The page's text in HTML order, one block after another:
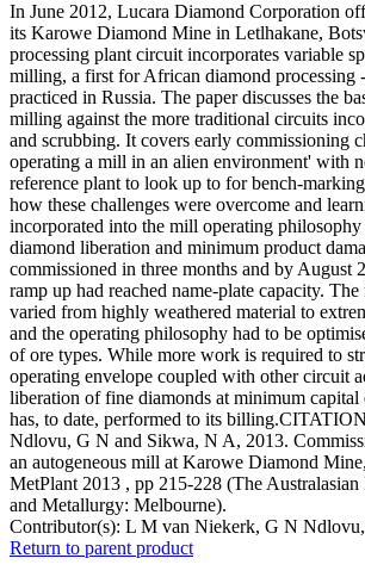
In June 2012, Lucara Diamond Corporation
its Karowe Diamond Mine in Letlhakane,
processing plant circuit incorporates variable
milling, a first for African diamond processing
practiced in Russia. The paper discusses the
milling against the more traditional circuits
and scrubbing. It covers early commissioning
operating a mill in an alien environment' with
reference plant to look up to for bench-
how these challenges were overcome and
incorporated into the mill operating
diamond liberation and minimum product
commissioned in three months and by August
ramp up had reached name-plate capacity.
varied from highly weathered material to
and the operating philosophy had to be
of ore types. While more work is required to
operating envelope coupled with other circuit
liberation of fine diamonds at minimum capital
has, to date, performed to its
Ndlovu, G N and Sikwa, N A, 2013.
an autogeneous mill at Karowe Diamond
MetPlant 2013 , pp 215-228 (The
and Metallurgy: Melbourne).
Contributor(s): L M van Niekerk, G N
Return to parent product